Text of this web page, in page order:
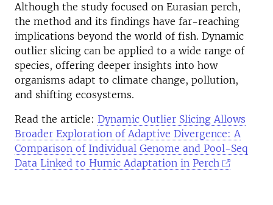
Although the study focused on Eurasian perch,
the method and its findings have far-reaching
implications beyond the world of fish. Dynamic
outlier slicing can be applied to a wide range of
species, offering deeper insights into how
organisms adapt to climate change, pollution,
and shifting ecosystems.
Read the article: Dynamic Outlier Slicing Allows
Broader Exploration of Adaptive Divergence: A
Comparison of Individual Genome and Pool-Seq
Data Linked to Humic Adaptation in Perch